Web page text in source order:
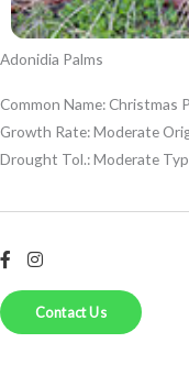
Adonidia Palms
Common Name: Christmas
Growth Rate: Moderate
Drought Tol.: Moderate
Contact Us